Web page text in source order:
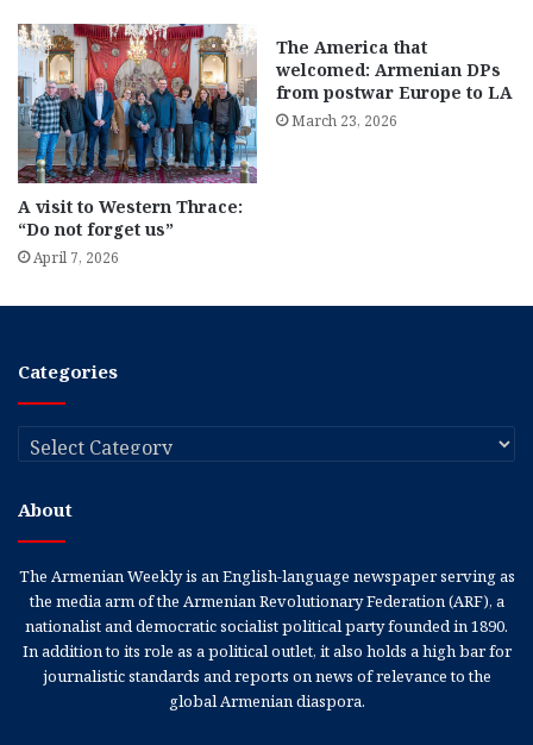
A visit to Western Thrace:
“Do not forget us”
April 7, 2026
The America that
welcomed: Armenian DPs
from postwar Europe to LA
March 23, 2026
Categories
Categories
About
The Armenian Weekly is an English-language newspaper serving as
the media arm of the Armenian Revolutionary Federation (ARF), a
nationalist and democratic socialist political party founded in 1890.
In addition to its role as a political outlet, it also holds a high bar for
journalistic standards and reports on news of relevance to the
global Armenian diaspora.